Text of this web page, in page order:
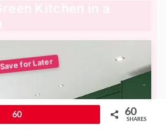
Kitchen in a
60 60
SHARES